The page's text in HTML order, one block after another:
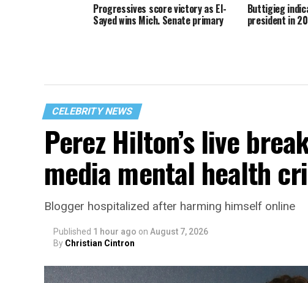
Progressives score victory as El-
Sayed wins Mich. Senate primary
Buttigieg
president in
CELEBRITY NEWS
Perez Hilton’s live
media mental health
Blogger hospitalized after harming himself online
Published 1 hour ago on August 7, 2026
By Christian Cintron